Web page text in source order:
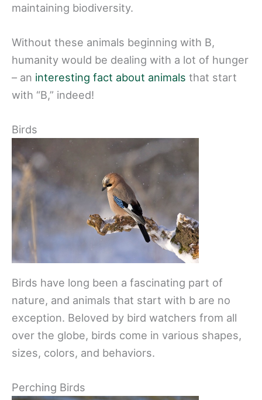
maintaining biodiversity.
Without these animals beginning with B,
humanity would be dealing with a lot of hunger
– an interesting fact about animals that start
with “B,” indeed!
Birds
Birds have long been a fascinating part of
nature, and animals that start with b are no
exception. Beloved by bird watchers from all
over the globe, birds come in various shapes,
sizes, colors, and behaviors.
Perching Birds